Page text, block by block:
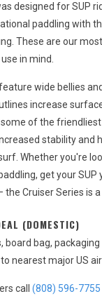
designed for SUP
paddling with
These are our
in mind.
wide bellies
increase
of the friendliest
stability and
Whether you're
get your SUP
Cruiser Series is
(DOMESTIC)
board bag, packaging
nearest major US
call (808) 596-7755